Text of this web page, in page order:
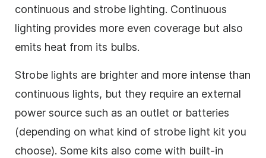
continuous and strobe lighting. Continuous
lighting provides more even coverage but also
emits heat from its bulbs.
Strobe lights are brighter and more intense than
continuous lights, but they require an external
power source such as an outlet or batteries
(depending on what kind of strobe light kit you
choose). Some kits also come with built-in